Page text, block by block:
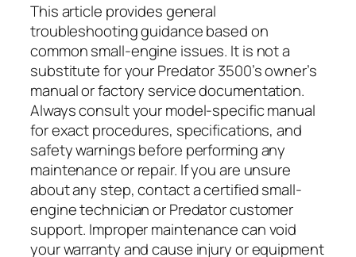
This article provides general
troubleshooting guidance based on
common small-engine issues. It is not a
substitute for your Predator 3500’s owner’s
manual or factory service documentation.
Always consult your model-specific manual
for exact procedures, specifications, and
safety warnings before performing any
maintenance or repair. If you are unsure
about any step, contact a certified small-
engine technician or Predator customer
support. Improper maintenance can void
your warranty and cause injury or equipment